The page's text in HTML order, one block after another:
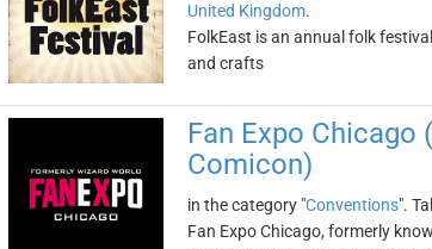
United Kingdom.
FolkEast is an annual folk
and crafts
Fan Expo Chicago
Comicon)
in the category "Conventions".
Fan Expo Chicago, formerly